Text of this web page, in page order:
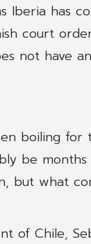
Iberia has
court
not have
boiling for
be
but what
of Chile,